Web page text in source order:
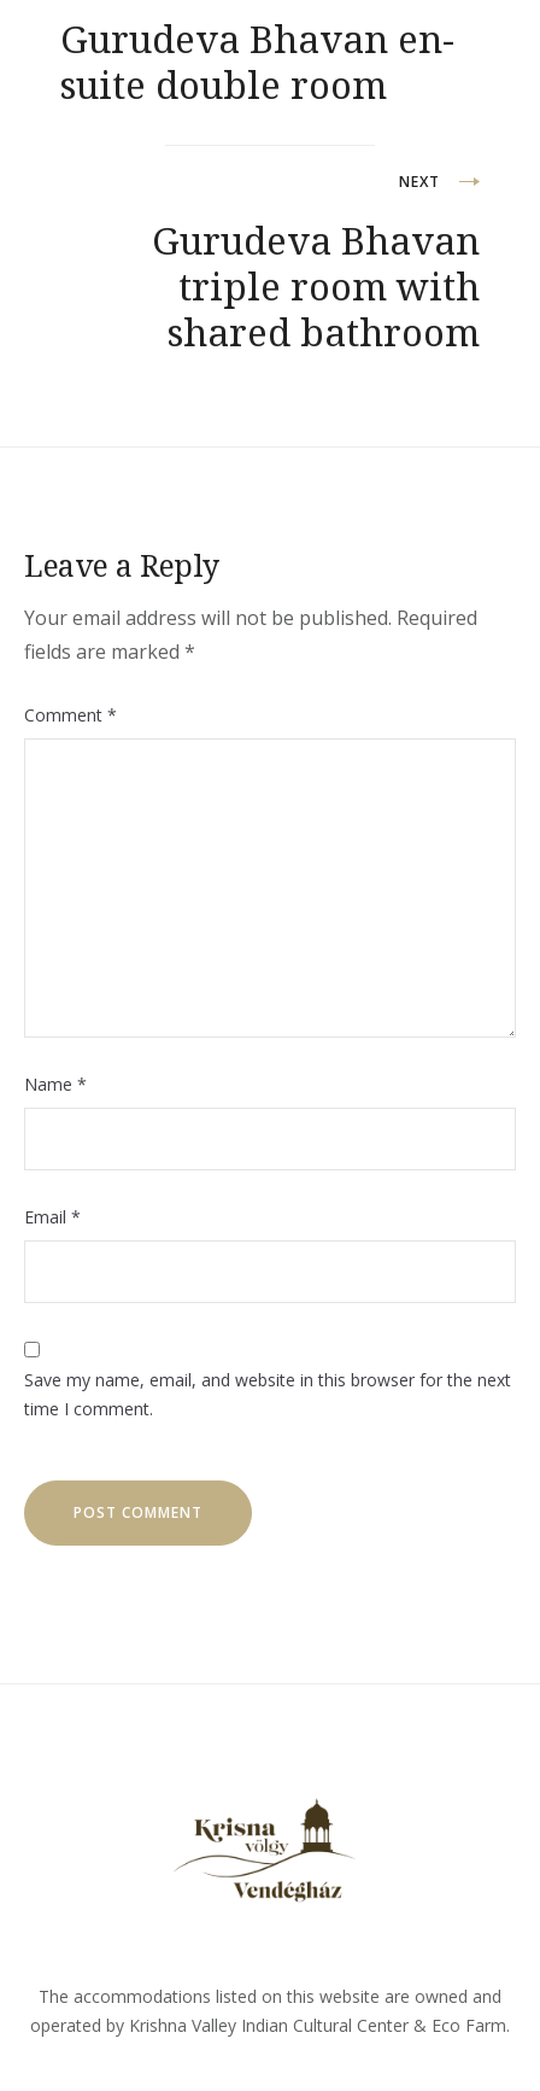
navigation
Gurudeva Bhavan en-
suite double room
NEXT
Gurudeva Bhavan
triple room with
shared bathroom
Leave a Reply
Your email address will not be published. Required
fields are marked *
Comment *
Name *
Email *
Save my name, email, and website in this browser for the next
time I comment.
The accommodations listed on this website are owned and
operated by Krishna Valley Indian Cultural Center & Eco Farm.